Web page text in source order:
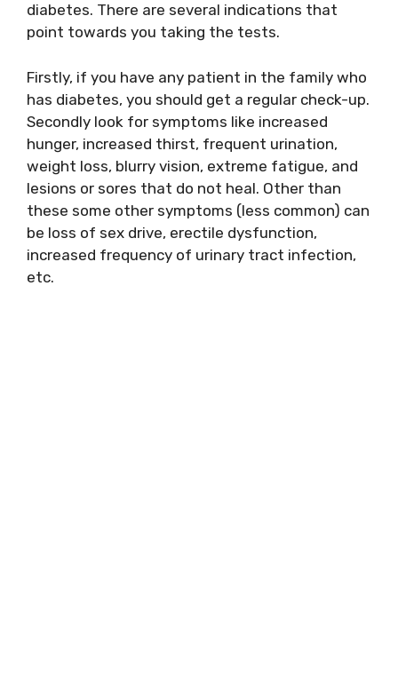
diabetes. There are several indications that
point towards you taking the tests.
Firstly, if you have any patient in the family who
has diabetes, you should get a regular check-up.
Secondly look for symptoms like increased
hunger, increased thirst, frequent urination,
weight loss, blurry vision, extreme fatigue, and
lesions or sores that do not heal. Other than
these some other symptoms (less common) can
be loss of sex drive, erectile dysfunction,
increased frequency of urinary tract infection,
etc.